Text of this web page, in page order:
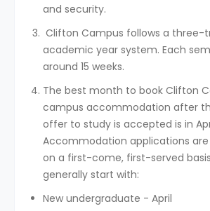
and security.
Clifton Campus follows a three-
academic year system. Each
around 15 weeks.
The best month to book Clifton
campus accommodation after
offer to study is accepted is in
Accommodation applications
on a first-come, first-served
generally start with:
New undergraduate - April